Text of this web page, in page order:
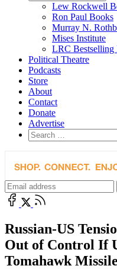
Lew Rockwell
Ron Paul Books
Murray N.
Mises Institute
LRC Bestselling
Political Theatre
Podcasts
Store
About
Contact
Donate
Advertise
Russian-US
Out of Control If
Tomahawk